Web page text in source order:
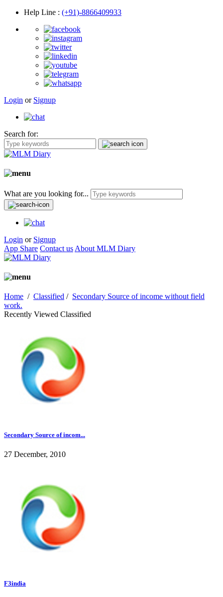
Help Line : (+91)-8866409933
Login or Signup
Search for:
What are you looking for...
Login or Signup
App Share Contact us About MLM Diary
Home / Classified / Secondary Source of income without field
work.
Recently Viewed Classified
Secondary Source of incom...
27 December, 2010
F3india